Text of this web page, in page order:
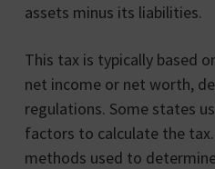
assets minus its liabilities.
This tax is typically based
net income or net worth,
regulations. Some states
factors to calculate the
methods used to